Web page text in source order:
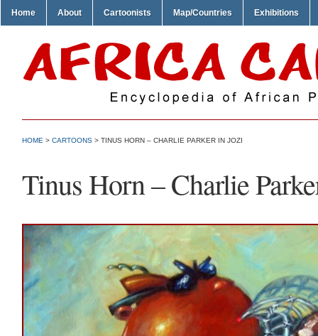
Home About Cartoonists Map/Countries Exhibitions
HOME > CARTOONS > TINUS HORN – CHARLIE PARKER IN JOZI
Tinus Horn – Charlie